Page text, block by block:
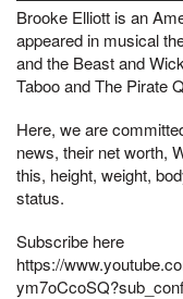
Brooke Elliott is an
appeared in musical
and the Beast and
Taboo and The Pirate
Here, we are
news, their net worth,
this, height, weight,
status.
Subscribe here
https://